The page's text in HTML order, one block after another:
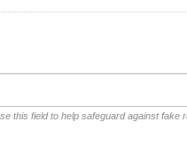
this field to help safeguard against fake